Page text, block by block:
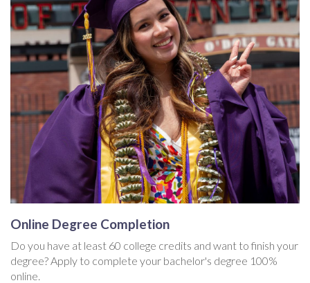
Online Degree Completion
Do you have at least 60 college credits and want to finish your
degree? Apply to complete your bachelor's degree 100%
online.